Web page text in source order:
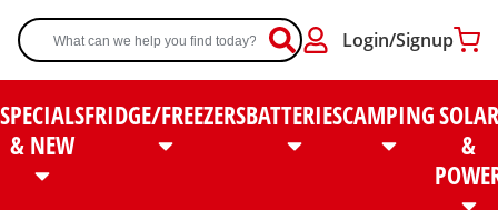
Login/Signup
SPECIALS
& NEW
FRIDGE/FREEZERSBATTERIESCAMPINGSOLAR
&